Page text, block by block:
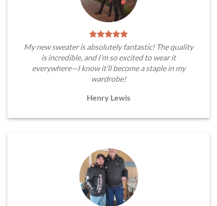
My new sweater is absolutely fantastic! The quality
is incredible, and I’m so excited to wear it
everywhere—I know it’ll become a staple in my
wardrobe!
Henry Lewis